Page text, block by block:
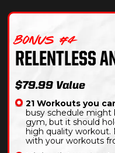
BONUS #4
RELENTLESS
$79.99 Value
21 Workouts you
busy schedule
gym, but it should
high quality workout.
with your workouts